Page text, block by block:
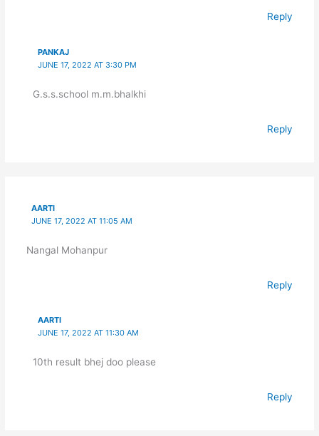
Reply
PANKAJ
JUNE 17, 2022 AT 3:30 PM
G.s.s.school m.m.bhalkhi
Reply
AARTI
JUNE 17, 2022 AT 11:05 AM
Nangal Mohanpur
Reply
AARTI
JUNE 17, 2022 AT 11:30 AM
10th result bhej doo please
Reply